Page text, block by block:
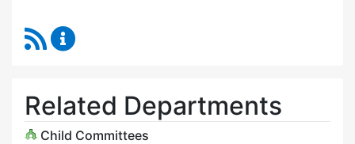
RSS Feed
Related Departments
Child Committees